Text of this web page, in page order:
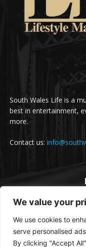
We value your
We use cookies to
serve personalised
By clicking "Accept
South Wales Life is a
best in entertainment,
more.
Contact us: